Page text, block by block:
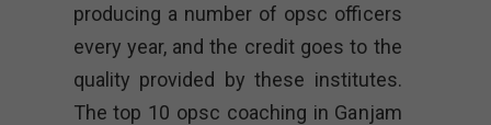
producing a number of opsc officers
every year, and the credit goes to the
quality provided by these institutes.
The top 10 opsc coaching in Ganjam